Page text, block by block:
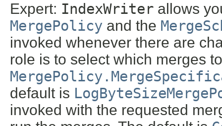
Expert: IndexWriter allows
MergePolicy and the
invoked whenever there are
role is to select which merges
default is
invoked with the requested